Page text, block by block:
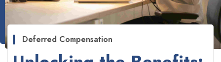
Deferred Compensation